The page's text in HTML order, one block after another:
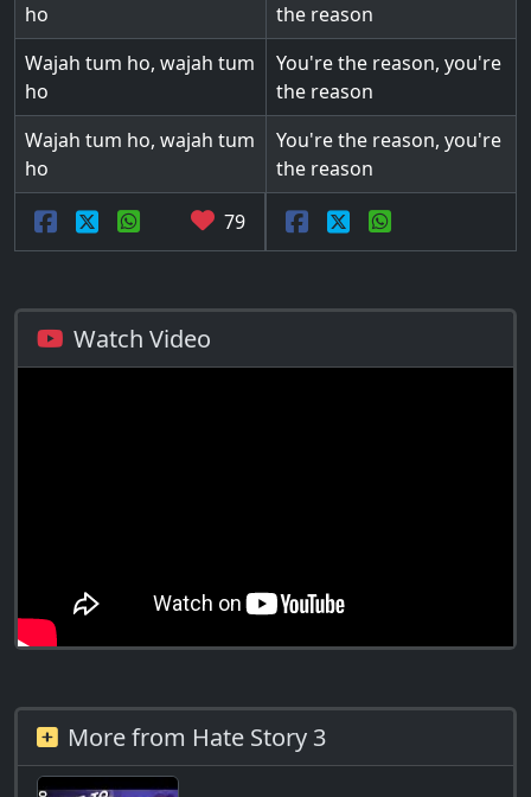
ho
the reason
Wajah tum ho, wajah tum
ho
You're the reason, you're
the reason
Wajah tum ho, wajah tum
ho
You're the reason, you're
the reason
79
Watch Video
More from Hate Story 3